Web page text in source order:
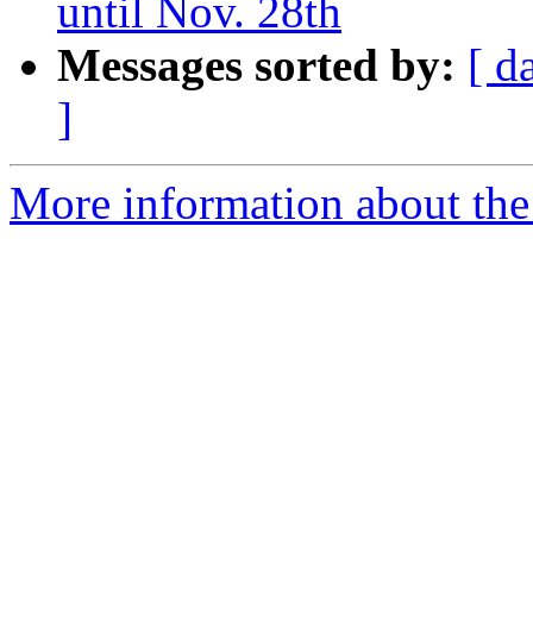
until Nov. 28th
Messages sorted by: [
]
More information about